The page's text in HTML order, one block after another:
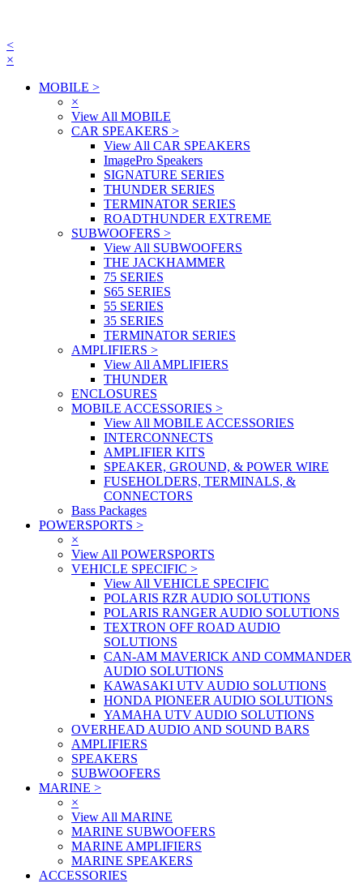
<
×
MOBILE >
×
View All MOBILE
CAR SPEAKERS >
View All CAR SPEAKERS
ImagePro Speakers
SIGNATURE SERIES
THUNDER SERIES
TERMINATOR SERIES
ROADTHUNDER EXTREME
SUBWOOFERS >
View All SUBWOOFERS
THE JACKHAMMER
75 SERIES
S65 SERIES
55 SERIES
35 SERIES
TERMINATOR SERIES
AMPLIFIERS >
View All AMPLIFIERS
THUNDER
ENCLOSURES
MOBILE ACCESSORIES >
View All MOBILE ACCESSORIES
INTERCONNECTS
AMPLIFIER KITS
SPEAKER, GROUND, & POWER WIRE
FUSEHOLDERS, TERMINALS, &
CONNECTORS
Bass Packages
POWERSPORTS >
×
View All POWERSPORTS
VEHICLE SPECIFIC >
View All VEHICLE SPECIFIC
POLARIS RZR AUDIO SOLUTIONS
POLARIS RANGER AUDIO SOLUTIONS
TEXTRON OFF ROAD AUDIO
SOLUTIONS
CAN-AM MAVERICK AND COMMANDER
AUDIO SOLUTIONS
KAWASAKI UTV AUDIO SOLUTIONS
HONDA PIONEER AUDIO SOLUTIONS
YAMAHA UTV AUDIO SOLUTIONS
OVERHEAD AUDIO AND SOUND BARS
AMPLIFIERS
SPEAKERS
SUBWOOFERS
MARINE >
×
View All MARINE
MARINE SUBWOOFERS
MARINE AMPLIFIERS
MARINE SPEAKERS
ACCESSORIES